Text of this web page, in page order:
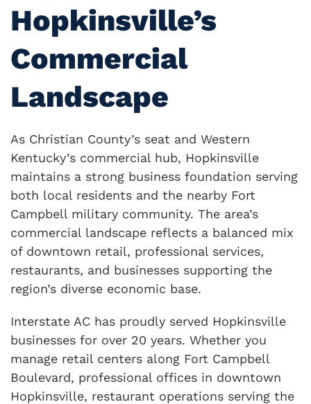
Hopkinsville’s
Commercial
Landscape
As Christian County’s seat and Western
Kentucky’s commercial hub, Hopkinsville
maintains a strong business foundation serving
both local residents and the nearby Fort
Campbell military community. The area’s
commercial landscape reflects a balanced mix
of downtown retail, professional services,
restaurants, and businesses supporting the
region’s diverse economic base.
Interstate AC has proudly served Hopkinsville
businesses for over 20 years. Whether you
manage retail centers along Fort Campbell
Boulevard, professional offices in downtown
Hopkinsville, restaurant operations serving the